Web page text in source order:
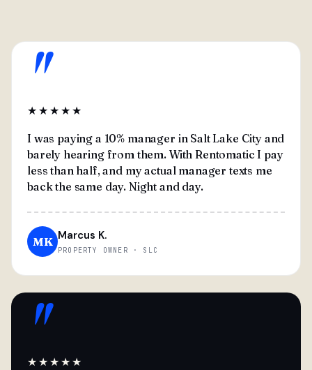
"
★★★★★
I was paying a 10% manager in Salt Lake City and
barely hearing from them. With Rentomatic I pay
less than half, and my actual manager texts me
back the same day. Night and day.
MK Marcus K.
PROPERTY OWNER · SLC
"
★★★★★